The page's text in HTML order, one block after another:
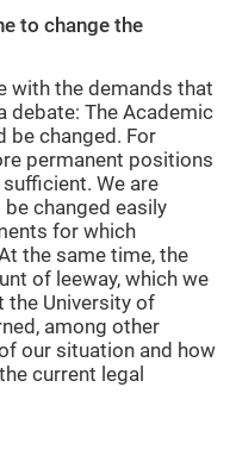
to change the
with the demands that
debate: The Academic
be changed. For
permanent positions
We are
changed easily
for which
the same time, the
of leeway, which we
the University of
among other
our situation and how
current legal